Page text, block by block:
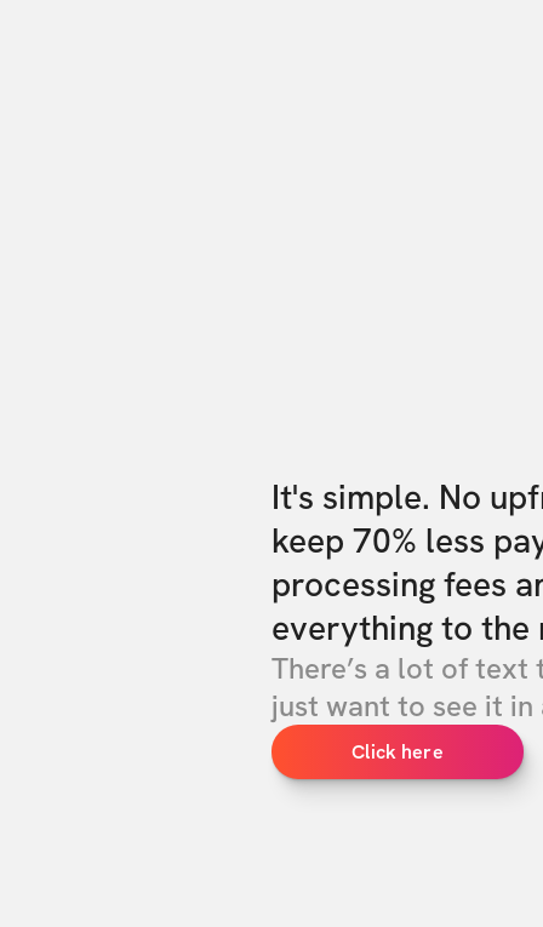
It's simple. No
keep 70% less
processing fees
everything to the
There’s a lot of text
just want to see it in
Click here